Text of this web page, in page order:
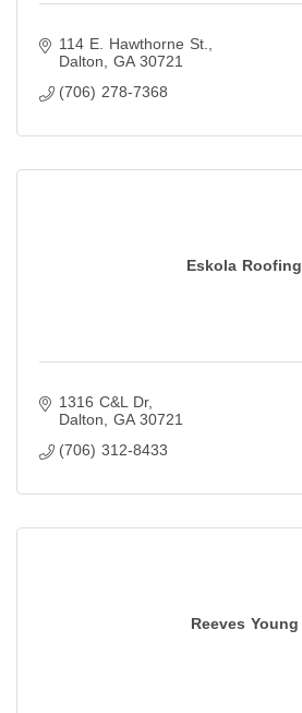
114 E. Hawthorne St.
Dalton
GA 30721
(706) 278-7368
Eskola Roofing
1316 C&L Dr
Dalton
GA 30721
(706) 312-8433
Reeves Young